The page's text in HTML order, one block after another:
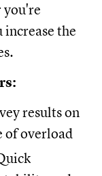
you're
the
results on
of overload